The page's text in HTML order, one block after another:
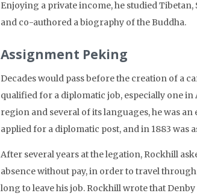
Enjoying a private income, he studied
and co-authored a biography of the Buddha.
Assignment Peking
Decades would pass before the creation of a
qualified for a diplomatic job, especially one in
region and several of its languages, he was
applied for a diplomatic post, and in 1883
After several years at the legation, Rockhill
absence without pay, in order to travel
long to leave his job. Rockhill wrote that